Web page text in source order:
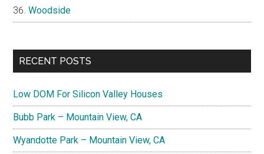
Woodside
RECENT POSTS
Low DOM For Silicon Valley Houses
Bubb Park – Mountain View, CA
Wyandotte Park – Mountain View, CA